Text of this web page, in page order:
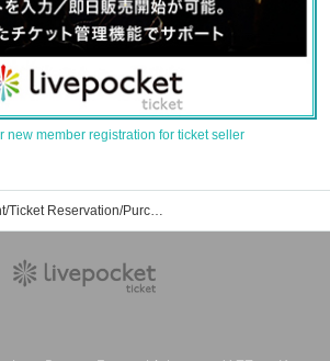
new member registration for ticket seller
Quest Ship Event/Ticket Reservation/Purchase/Sales Information List